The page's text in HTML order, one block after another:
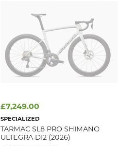
£7,249.00
SPECIALIZED
TARMAC SL8 PRO SHIMANO
ULTEGRA DI2 (2026)